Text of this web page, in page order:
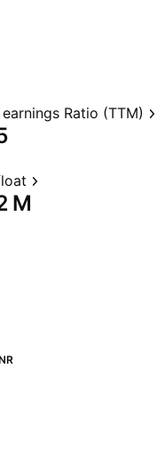
Ratio (TTM)
M‬